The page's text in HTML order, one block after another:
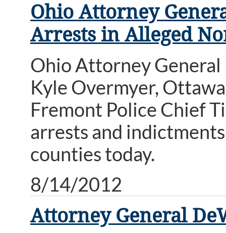
Ohio Attorney
Arrests in Alleged
Ohio Attorney
Kyle Overmyer,
Fremont Police Chief
arrests and
counties today.
8/14/2012
Attorney General